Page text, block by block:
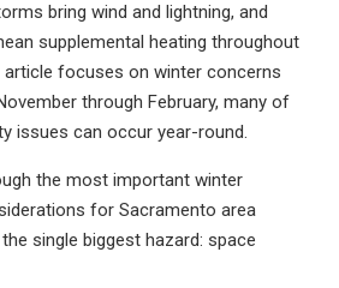
bring wind and lightning, and
supplemental heating throughout
article focuses on winter concerns
through February, many of
issues can occur year-round.
the most important winter
for Sacramento area
single biggest hazard: space